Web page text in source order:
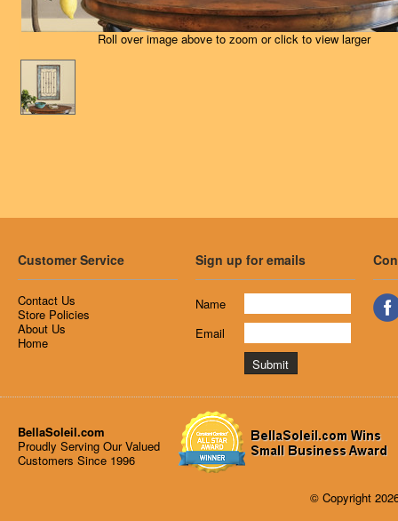
Roll over image above to zoom or click to view larger
Customer Service
Contact Us
Store Policies
About Us
Home
Sign up for emails
Name
Email
BellaSoleil.com
Proudly Serving Our Valued
Customers Since 1996
© Copyright